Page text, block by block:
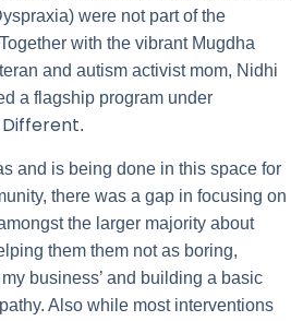
were not part of the
with the vibrant Mugdha
and autism activist mom, Nidhi
a flagship program under
.
and is being done in this space for
there was a gap in focusing on
the larger majority about
them them not as boring,
business’ and building a basic
Also while most interventions